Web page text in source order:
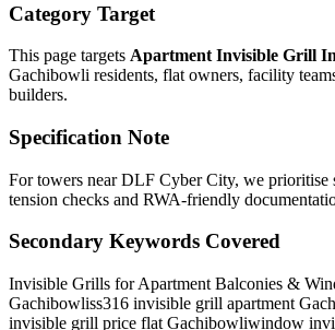
Category Target
This page targets Apartment Invisible Grill
Gachibowli residents, flat owners, facility
builders.
Specification Note
For towers near DLF Cyber City, we prioritise
tension checks and RWA-friendly
Secondary Keywords Covered
Invisible Grills for Apartment Balconies &
Gachibowliss316 invisible grill apartment
invisible grill price flat Gachibowliwindow